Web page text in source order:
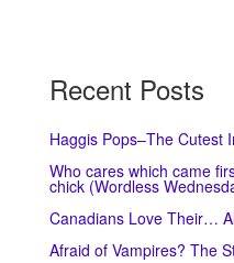
Recent Posts
Haggis Pops–The Cutest
Who cares which came
chick (Wordless
Canadians Love Their…
Afraid of Vampires? The